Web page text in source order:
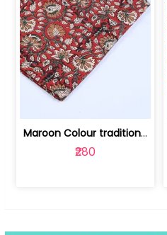
Maroon Colour traditional Bagru Print... | 100231764F
₹280